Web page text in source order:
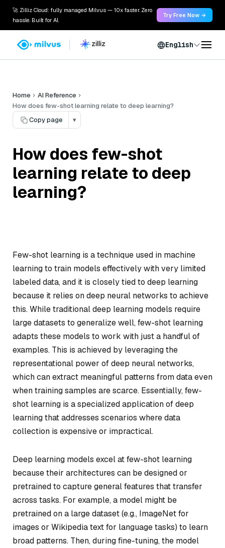
🚀 Zilliz Cloud: fully managed Milvus — 10x faster. Zero
hassle. Built for AI.
Try Free Now →
English
Home
AI Reference
How does few-shot learning relate to deep learning?
Copy page
▾
How does few-shot
learning relate to deep
learning?
Few-shot learning is a technique used in machine
learning to train models effectively with very limited
labeled data, and it is closely tied to deep learning
because it relies on deep neural networks to achieve
this. While traditional deep learning models require
large datasets to generalize well, few-shot learning
adapts these models to work with just a handful of
examples. This is achieved by leveraging the
representational power of deep neural networks,
which can extract meaningful patterns from data even
when training samples are scarce. Essentially, few-
shot learning is a specialized application of deep
learning that addresses scenarios where data
collection is expensive or impractical.
Deep learning models excel at few-shot learning
because their architectures can be designed or
pretrained to capture general features that transfer
across tasks. For example, a model might be
pretrained on a large dataset (e.g., ImageNet for
images or Wikipedia text for language tasks) to learn
broad patterns. Then, during fine-tuning, the model